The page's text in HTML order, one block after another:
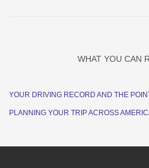
WHAT YOU CAN
YOUR DRIVING RECORD AND THE
PLANNING YOUR TRIP ACROSS